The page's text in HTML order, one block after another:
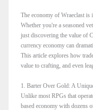
The economy of Wraeclast is
Whether you're a seasoned
just discovering the value of
currency economy can
This article explores how
value to crafting, and even
1. Barter Over Gold: A
Unlike most RPGs that
based economy with dozens